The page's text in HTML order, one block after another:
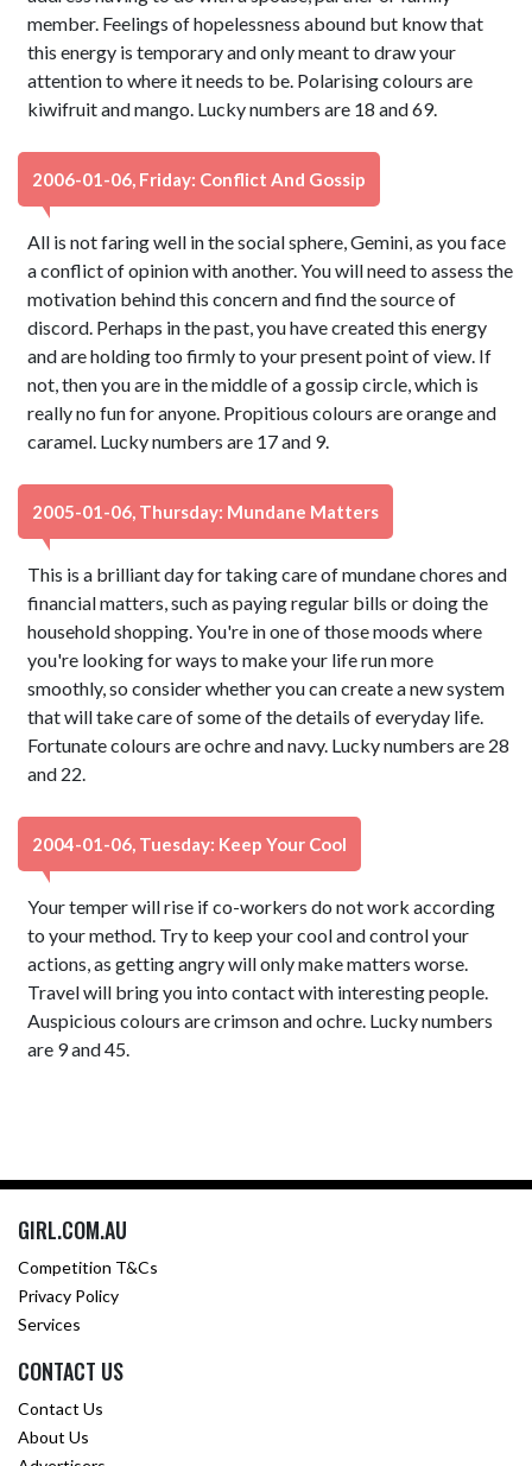
member. Feelings of hopelessness abound but know that
this energy is temporary and only meant to draw your
attention to where it needs to be. Polarising colours are
kiwifruit and mango. Lucky numbers are 18 and 69.
2006-01-06, Friday: Conflict And Gossip
All is not faring well in the social sphere, Gemini, as you face
a conflict of opinion with another. You will need to assess the
motivation behind this concern and find the source of
discord. Perhaps in the past, you have created this energy
and are holding too firmly to your present point of view. If
not, then you are in the middle of a gossip circle, which is
really no fun for anyone. Propitious colours are orange and
caramel. Lucky numbers are 17 and 9.
2005-01-06, Thursday: Mundane Matters
This is a brilliant day for taking care of mundane chores and
financial matters, such as paying regular bills or doing the
household shopping. You're in one of those moods where
you're looking for ways to make your life run more
smoothly, so consider whether you can create a new system
that will take care of some of the details of everyday life.
Fortunate colours are ochre and navy. Lucky numbers are 28
and 22.
2004-01-06, Tuesday: Keep Your Cool
Your temper will rise if co-workers do not work according
to your method. Try to keep your cool and control your
actions, as getting angry will only make matters worse.
Travel will bring you into contact with interesting people.
Auspicious colours are crimson and ochre. Lucky numbers
are 9 and 45.
GIRL.COM.AU
Competition T&Cs
Privacy Policy
Services
CONTACT US
Contact Us
About Us